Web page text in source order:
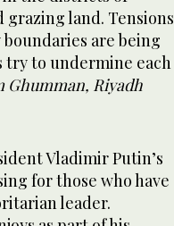
grazing land. Tensions
are being
try to undermine each
Ghumman, Riyadh
Vladimir Putin’s
for those who have
leader.